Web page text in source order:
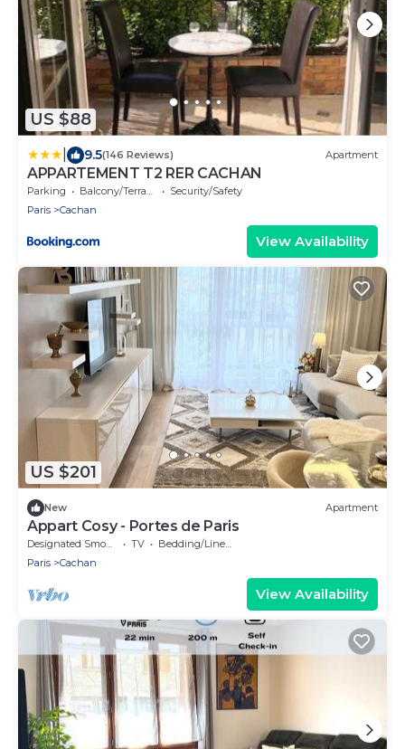
US $88
9.5(146 Reviews) Apartment
APPARTEMENT T2 RER CACHAN
Parking Balcony/Terrace
Security/Safety
Paris
Cachan
View Availability
US $201
New Apartment
Appart Cosy - Portes de Paris
TV
Bedding/Linens
Paris
Cachan
View Availability